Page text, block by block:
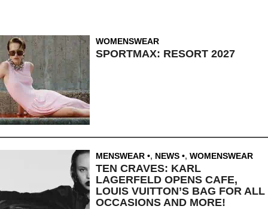
WOMENSWEAR
SPORTMAX: RESORT 2027
MENSWEAR , NEWS , WOMENSWEAR
TEN CRAVES: KARL
LAGERFELD OPENS CAFE,
LOUIS VUITTON’S BAG FOR ALL
OCCASIONS AND MORE!